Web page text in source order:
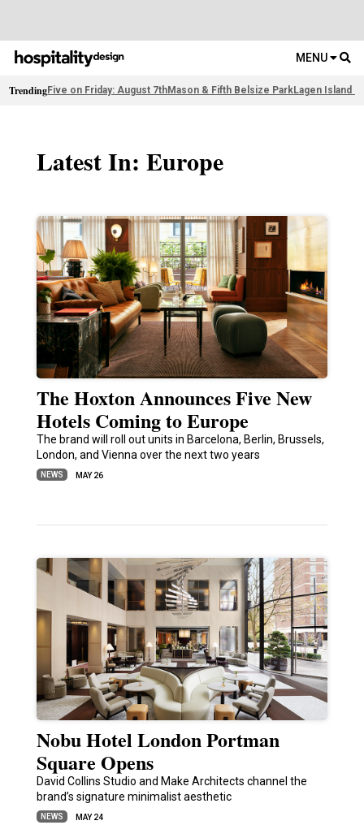
MENU
TrendingFive on Friday: August 7thMason & Fifth Belsize ParkLagen Island
Latest In: Europe
The Hoxton Announces Five New
Hotels Coming to Europe
The brand will roll out units in Barcelona, Berlin, Brussels,
London, and Vienna over the next two years
NEWS MAY 26
Nobu Hotel London Portman
Square Opens
David Collins Studio and Make Architects channel the
brand’s signature minimalist aesthetic
NEWS MAY 24